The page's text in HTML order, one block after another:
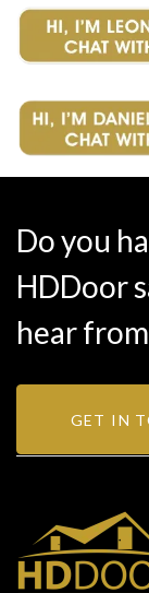
Do you
HDDoor
hear
GET IN